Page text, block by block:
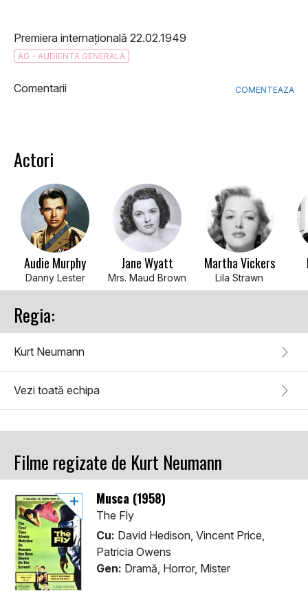
Premiera internațională 22.02.1949
AG - AUDIENTA GENERALA
Comentarii COMENTEAZA
Actori
Audie Murphy
Danny Lester
Jane Wyatt
Mrs. Maud Brown
Martha Vickers
Lila Strawn
Regia:
Kurt Neumann
Vezi toată echipa
Filme regizate de Kurt Neumann
Musca (1958)
The Fly
Cu: David Hedison, Vincent Price,
Patricia Owens
Gen: Dramă, Horror, Mister